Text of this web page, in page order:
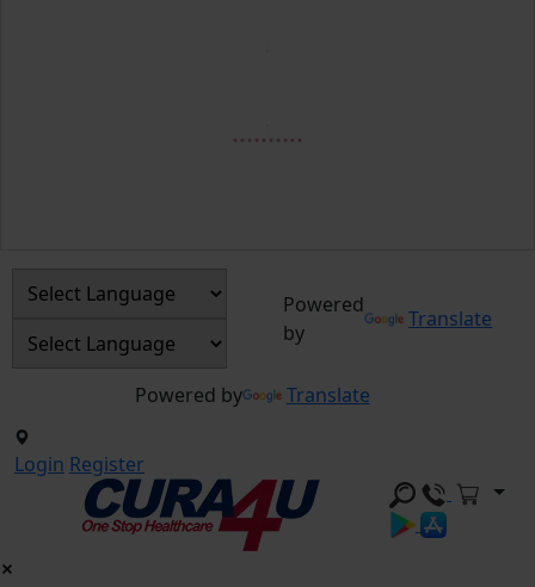
Powered
by
Translate
Powered by Translate
Login Register